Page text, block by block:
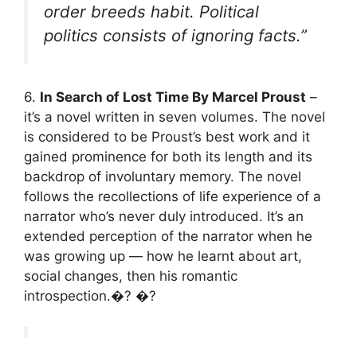
order breeds habit. Political
politics consists of ignoring facts.”
6. In Search of Lost Time By Marcel Proust –
it’s a novel written in seven volumes. The novel
is considered to be Proust’s best work and it
gained prominence for both its length and its
backdrop of involuntary memory. The novel
follows the recollections of life experience of a
narrator who’s never duly introduced. It’s an
extended perception of the narrator when he
was growing up — how he learnt about art,
social changes, then his romantic
introspection.�? �?